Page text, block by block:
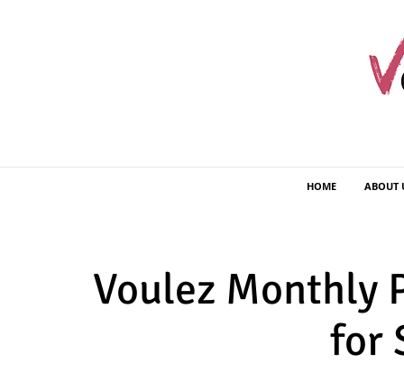
HOME ABOUT
Voulez Monthly
for